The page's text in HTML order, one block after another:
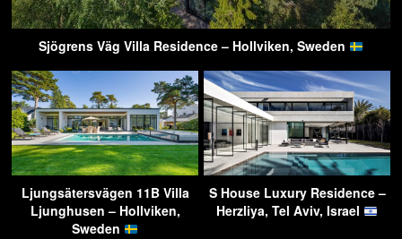
Sjögrens Väg Villa Residence – Hollviken, Sweden
Ljungsätersvägen 11B Villa
Ljunghusen – Hollviken,
Sweden
S House Luxury Residence –
Herzliya, Tel Aviv, Israel